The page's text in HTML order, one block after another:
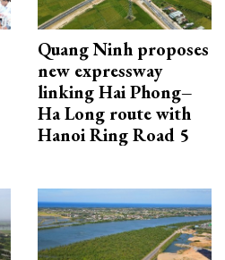
Quang Ninh proposes
new expressway
linking Hai Phong–
Ha Long route with
Hanoi Ring Road 5